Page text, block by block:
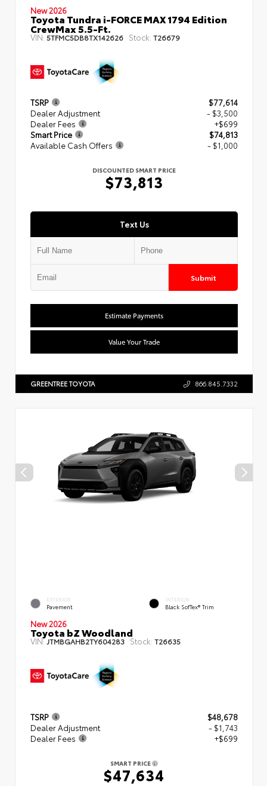
New 2026
Toyota Tundra i-FORCE MAX 1794 Edition
CrewMax 5.5-Ft.
VIN:5TFMC5DB8TX142626 Stock: T26679
TSRP
$77,614
Dealer Adjustment
- $3,500
Dealer Fees
+$699
Smart Price
$74,813
Available Cash Offers
- $1,000
DISCOUNTED SMART PRICE
$73,813
Text Us
Submit
Estimate Payments
Value Your Trade
GREENTREE TOYOTA 866.845.7332
EXTERIOR
Pavement
INTERIOR
Black SofTex® Trim
New 2026
Toyota bZ Woodland
VIN:JTMBGAHB2TY604283 Stock: T26635
TSRP
$48,678
Dealer Adjustment
- $1,743
Dealer Fees
+$699
SMART PRICE
$47,634